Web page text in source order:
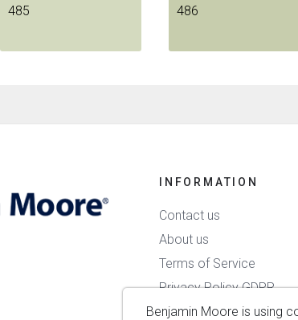
485
486
Benjamin Moore is using
INFORMATION
Contact us
About us
Terms of Service
Privacy Policy GDPR
Delivery & Payment